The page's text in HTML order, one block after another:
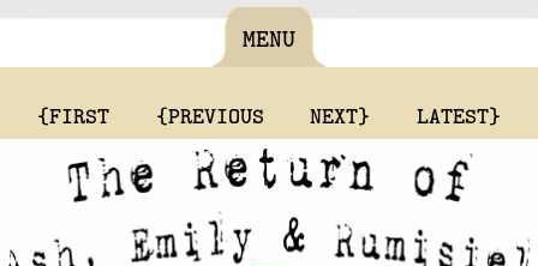
MENU
{FIRST {PREVIOUS NEXT} LATEST}